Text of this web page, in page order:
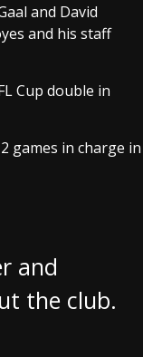
and David
and his staff
Cup double in
games in charge in
and
the club.